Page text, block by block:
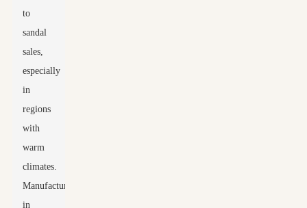
to
sandal
sales,
especially
in
regions
with
warm
climates.
Manufacturers
in